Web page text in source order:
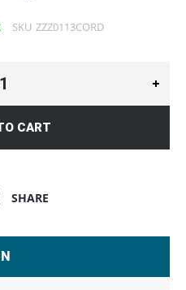
SKU ZZZ0113CORD
CART
SHARE